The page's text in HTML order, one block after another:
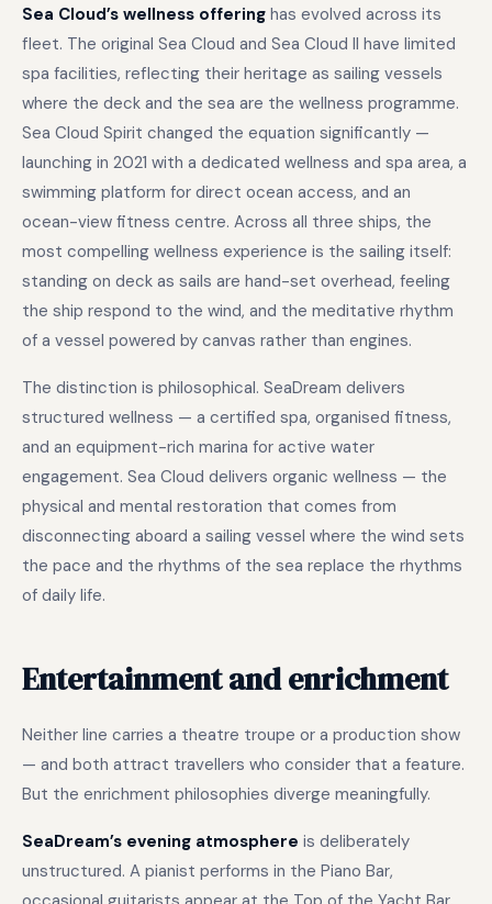
Sea Cloud’s wellness offering has evolved across its
fleet. The original Sea Cloud and Sea Cloud II have limited
spa facilities, reflecting their heritage as sailing vessels
where the deck and the sea are the wellness programme.
Sea Cloud Spirit changed the equation significantly —
launching in 2021 with a dedicated wellness and spa area, a
swimming platform for direct ocean access, and an
ocean-view fitness centre. Across all three ships, the
most compelling wellness experience is the sailing itself:
standing on deck as sails are hand-set overhead, feeling
the ship respond to the wind, and the meditative rhythm
of a vessel powered by canvas rather than engines.
The distinction is philosophical. SeaDream delivers
structured wellness — a certified spa, organised fitness,
and an equipment-rich marina for active water
engagement. Sea Cloud delivers organic wellness — the
physical and mental restoration that comes from
disconnecting aboard a sailing vessel where the wind sets
the pace and the rhythms of the sea replace the rhythms
of daily life.
Entertainment and enrichment
Neither line carries a theatre troupe or a production show
— and both attract travellers who consider that a feature.
But the enrichment philosophies diverge meaningfully.
SeaDream’s evening atmosphere is deliberately
unstructured. A pianist performs in the Piano Bar,